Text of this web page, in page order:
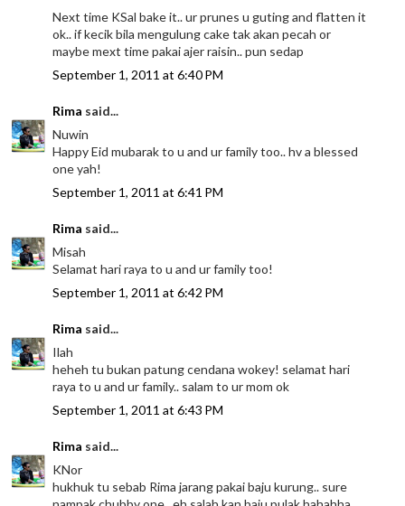
Next time KSal bake it.. ur prunes u guting and flatten it
ok.. if kecik bila mengulung cake tak akan pecah or
maybe mext time pakai ajer raisin.. pun sedap
September 1, 2011 at 6:40 PM
Rima said...
Nuwin
Happy Eid mubarak to u and ur family too.. hv a blessed
one yah!
September 1, 2011 at 6:41 PM
Rima said...
Misah
Selamat hari raya to u and ur family too!
September 1, 2011 at 6:42 PM
Rima said...
Ilah
heheh tu bukan patung cendana wokey! selamat hari
raya to u and ur family.. salam to ur mom ok
September 1, 2011 at 6:43 PM
Rima said...
KNor
hukhuk tu sebab Rima jarang pakai baju kurung.. sure